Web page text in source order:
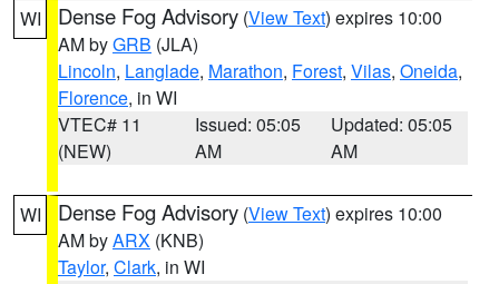
WI Dense Fog Advisory (View Text) expires 10:00
AM byGRB (JLA)
Lincoln, Langlade, Marathon, Forest, Vilas, Oneida,
Florence, in WI
VTEC# 11
(NEW)
Issued: 05:05
AM
Updated: 05:05
AM
WI Dense Fog Advisory (View Text) expires 10:00
AM byARX (KNB)
Taylor, Clark, in WI